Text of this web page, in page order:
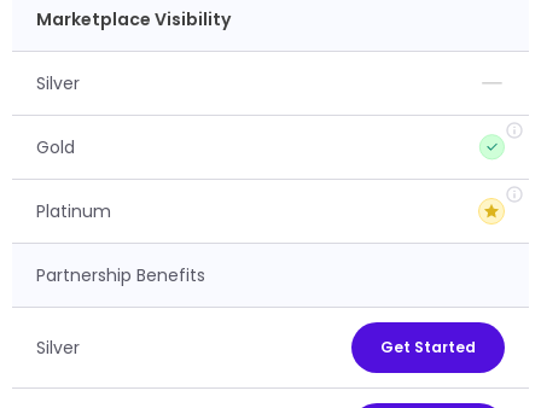
Marketplace Visibility
Silver
Gold
Platinum
Partnership Benefits
Silver Get Started